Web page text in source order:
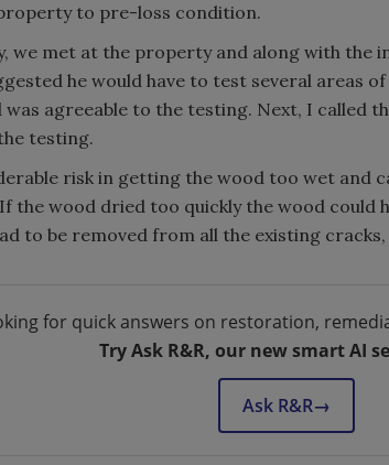
to pre-loss condition.
we met at the property and along with the
he would have to test several areas
was agreeable to the testing. Next, I called
testing.
risk in getting the wood too wet and
the wood dried too quickly the wood could
to be removed from all the existing
for quick answers on restoration,
Try Ask R&R, our new smart AI
Ask R&R→